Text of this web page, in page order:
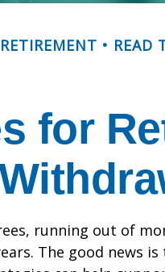
RETIREMENT READ
for
running out of
The good news